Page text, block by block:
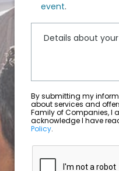
event.
By submitting my
about services and
Policy.